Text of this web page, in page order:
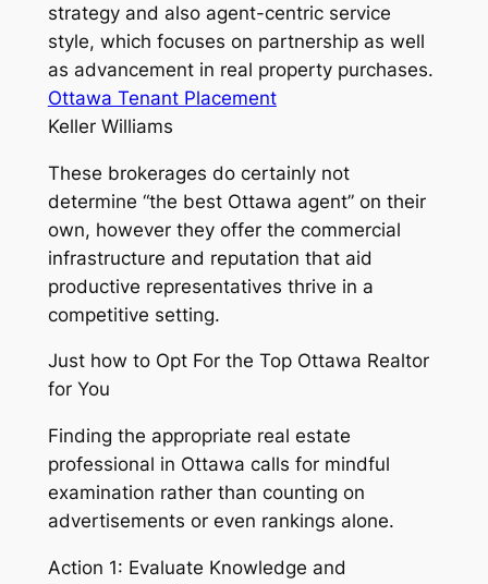
strategy and also agent-centric service
style, which focuses on partnership as well
as advancement in real property purchases.
Ottawa Tenant Placement
Keller Williams
These brokerages do certainly not
determine “the best Ottawa agent” on their
own, however they offer the commercial
infrastructure and reputation that aid
productive representatives thrive in a
competitive setting.
Just how to Opt For the Top Ottawa Realtor
for You
Finding the appropriate real estate
professional in Ottawa calls for mindful
examination rather than counting on
advertisements or even rankings alone.
Action 1: Evaluate Knowledge and